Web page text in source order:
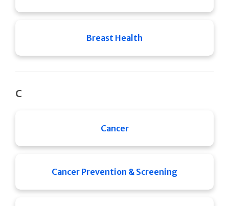
Breast Health
C
Cancer
Cancer Prevention & Screening